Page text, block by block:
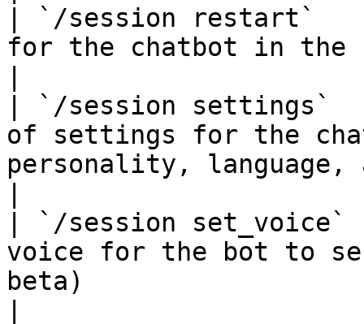
| `/session restart`
for the chatbot in the
| `/session settings`
of settings for the
personality, language,
| `/session
voice for the bot to
beta)